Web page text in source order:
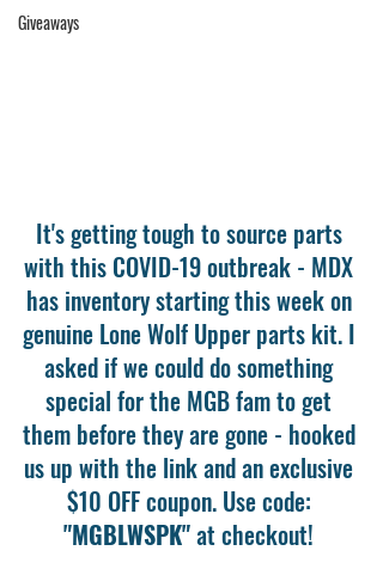
Giveaways
It's getting tough to source parts
with this COVID-19 outbreak - MDX
has inventory starting this week on
genuine Lone Wolf Upper parts kit. I
asked if we could do something
special for the MGB fam to get
them before they are gone - hooked
us up with the link and an exclusive
$10 OFF coupon. Use code:
"MGBLWSPK" at checkout!